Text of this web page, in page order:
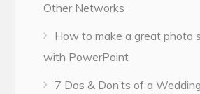
Other Networks
How to make a great photo
with PowerPoint
7 Dos & Don’ts of a